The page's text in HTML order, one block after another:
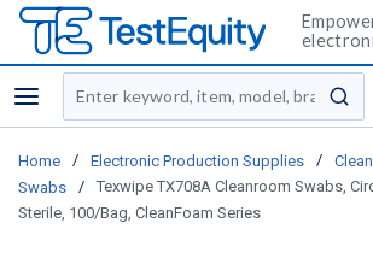
menu
Site Search
Home / Electronic Production Supplies /
Swabs
/
Texwipe TX708A Cleanroom Swabs,
Sterile, 100/Bag, CleanFoam Series